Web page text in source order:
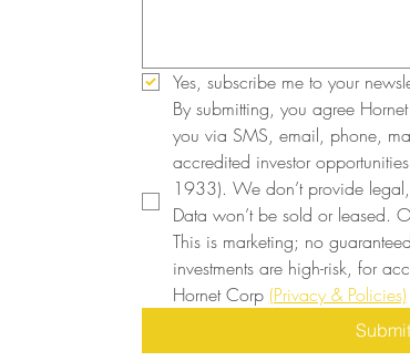
Yes, subscribe me to your
By submitting, you agree
you via SMS, email, phone,
accredited investor
1933). We don’t provide
Data won’t be sold or leased.
This is marketing; no
investments are high-risk, for
Hornet Corp (Privacy & Policies)
Submit